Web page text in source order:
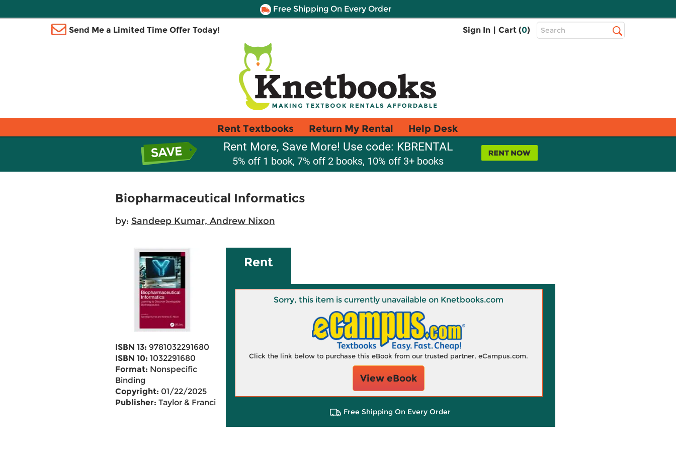
Free Shipping On Every Order
Send Me a Limited Time Offer Today! Sign In | Cart (0)
Top
Search
Rent Textbooks Return My Rental Help Desk
Rent More, Save More! Use code: KBRENTAL
5% off 1 book, 7% off 2 books, 10% off 3+ books
Biopharmaceutical Informatics
by: Sandeep Kumar, Andrew Nixon
ISBN 13: 9781032291680
ISBN 10: 1032291680
Format: Nonspecific
Binding
Copyright: 01/22/2025
Publisher: Taylor & Francis
Rent
Sorry, this item is currently unavailable on Knetbooks.com
Click the link below to purchase this eBook from our trusted partner, eCampus.com.
View eBook
Free Shipping On Every Order